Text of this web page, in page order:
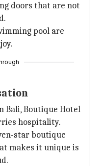
doors that are not
pool are
Bali, Boutique Hotel
hospitality.
star boutique
makes it unique is